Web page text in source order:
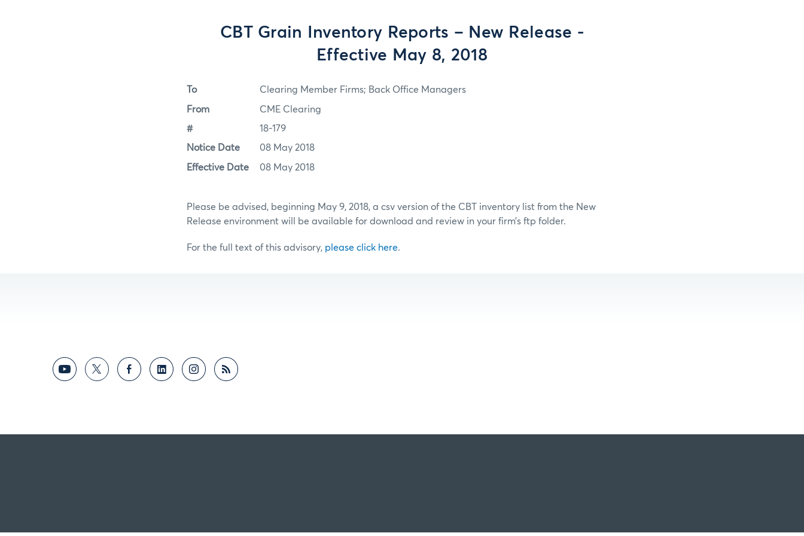
CBT Grain Inventory Reports – New Release -
Effective May 8, 2018
To Clearing Member Firms; Back Office Managers
From CME Clearing
# 18-179
Notice Date 08 May 2018
Effective Date 08 May 2018
Please be advised, beginning May 9, 2018, a csv version of the CBT inventory list from the New
Release environment will be available for download and review in your firm’s ftp folder.
For the full text of this advisory, please click here.